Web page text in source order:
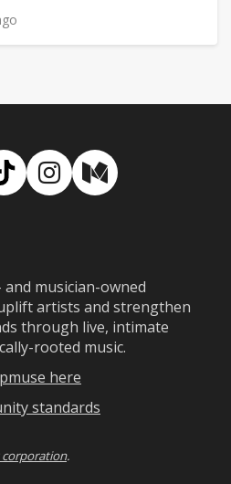
TikTokInstagram
Medium
musician-owned
artists and strengthen
through live, intimate
rooted music.
here
standards
.